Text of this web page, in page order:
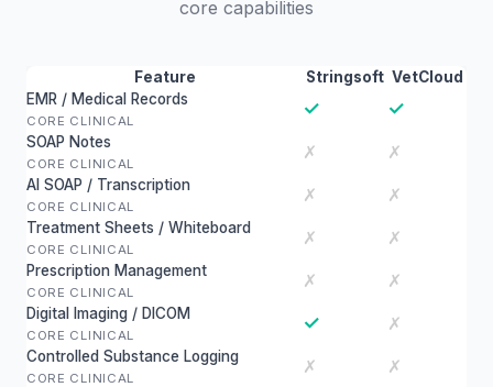
core capabilities
Feature Stringsoft VetCloud
EMR / Medical Records
CORE CLINICAL
✓ ✓
SOAP Notes
CORE CLINICAL
✗ ✗
AI SOAP / Transcription
CORE CLINICAL
✗ ✗
Treatment Sheets / Whiteboard
CORE CLINICAL
✗ ✗
Prescription Management
CORE CLINICAL
✗ ✗
Digital Imaging / DICOM
CORE CLINICAL
✓ ✗
Controlled Substance Logging
CORE CLINICAL
✗ ✗